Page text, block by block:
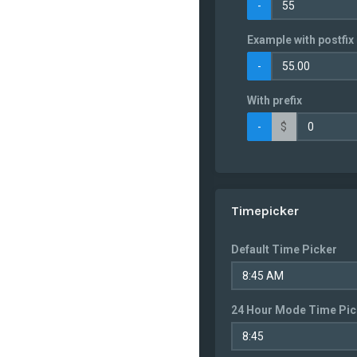
Bahrain
Bangladesh
Barbados
Belarus
Belgium
Belize
Bhutan
Bosnia and
Herzegowina
Bouvet Island
Brazil
-
Example with
-
With prefix
- $
Timepicker
Default Time Picker
24 Hour Mode Time